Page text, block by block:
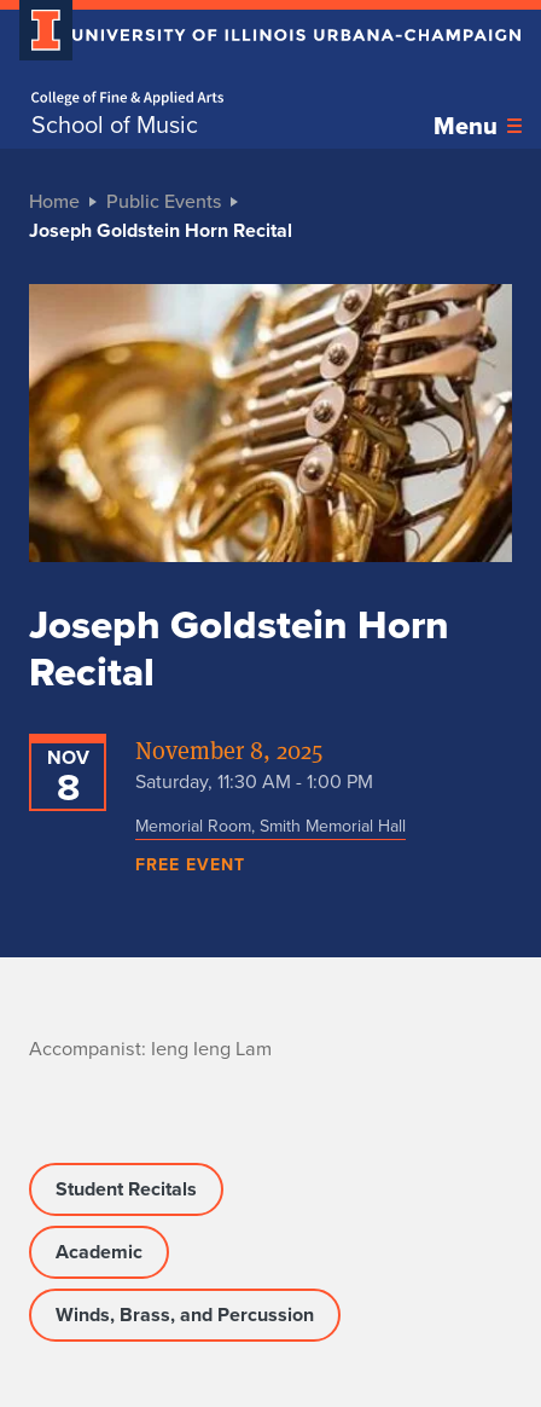
School of Music Menu
Home
Public Events
Joseph Goldstein Horn Recital
Joseph Goldstein Horn
Recital
NOV
8
November 8, 2025
Saturday, 11:30 AM - 1:00 PM
Memorial Room, Smith Memorial Hall
FREE EVENT
n
Accompanist: Ieng Ieng Lam
Student Recitals
Academic
Winds, Brass, and Percussion